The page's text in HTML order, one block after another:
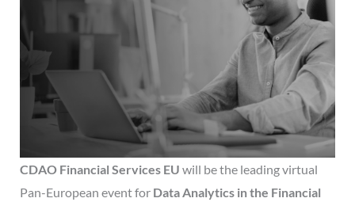
CDAO Financial Services EU will be the leading virtual
Pan-European event for Data Analytics in the Financial